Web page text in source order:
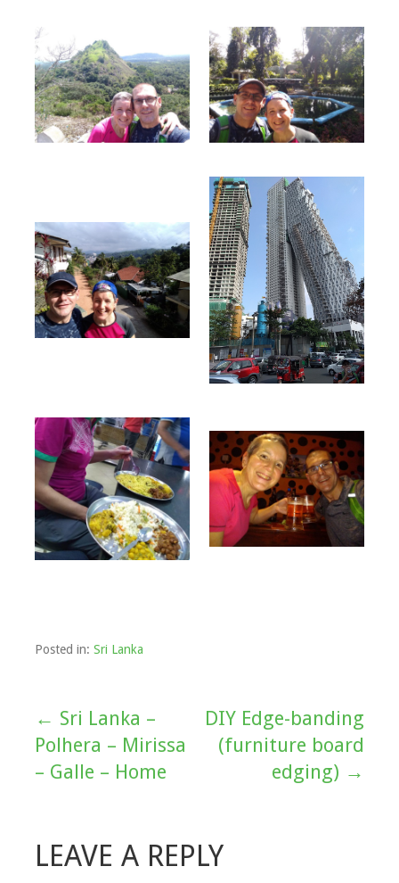
Posted in: Sri Lanka
Post
navigation
← Sri Lanka –
Polhera – Mirissa
– Galle – Home
DIY Edge-banding
(furniture board
edging) →
LEAVE A REPLY